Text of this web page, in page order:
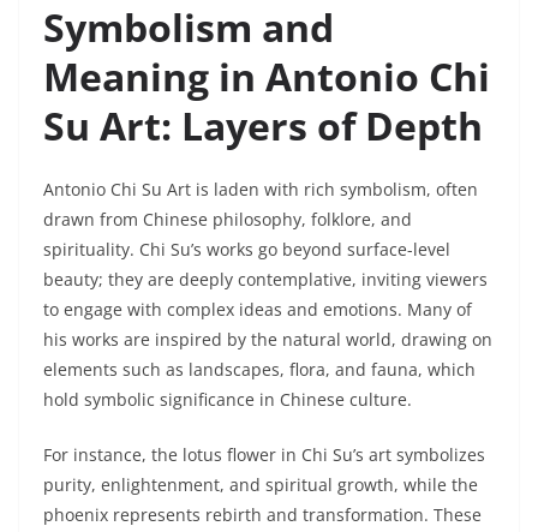
Symbolism and
Meaning in Antonio Chi
Su Art: Layers of Depth
Antonio Chi Su Art is laden with rich symbolism, often
drawn from Chinese philosophy, folklore, and
spirituality. Chi Su’s works go beyond surface-level
beauty; they are deeply contemplative, inviting viewers
to engage with complex ideas and emotions. Many of
his works are inspired by the natural world, drawing on
elements such as landscapes, flora, and fauna, which
hold symbolic significance in Chinese culture.
For instance, the lotus flower in Chi Su’s art symbolizes
purity, enlightenment, and spiritual growth, while the
phoenix represents rebirth and transformation. These